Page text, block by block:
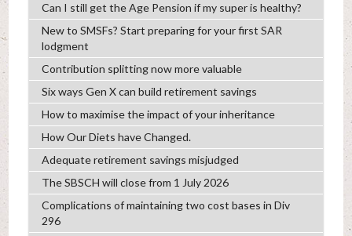
Can I still get the Age Pension if my super is healthy?
New to SMSFs? Start preparing for your first SAR
lodgment
Contribution splitting now more valuable
Six ways Gen X can build retirement savings
How to maximise the impact of your inheritance
How Our Diets have Changed.
Adequate retirement savings misjudged
The SBSCH will close from 1 July 2026
Complications of maintaining two cost bases in Div
296